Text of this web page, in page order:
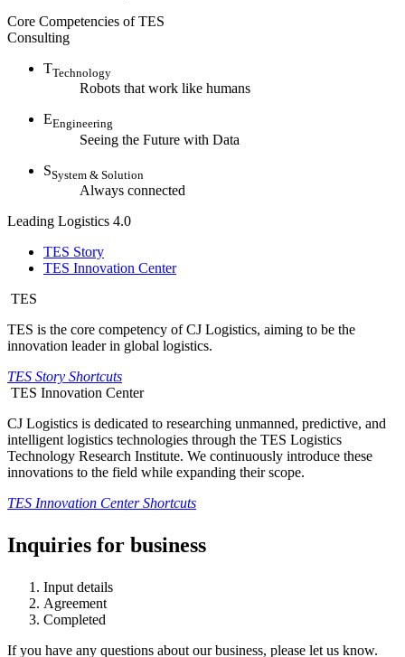
Core Competencies of TES
Consulting
TTechnology
Robots that work like humans
EEngineering
Seeing the Future with Data
SSystem & Solution
Always connected
Leading Logistics 4.0
TES Story
TES Innovation Center
TES
TES is the core competency of CJ Logistics, aiming to be the
innovation leader in global logistics.
TES Story Shortcuts
TES Innovation Center
CJ Logistics is dedicated to researching unmanned, predictive, and
intelligent logistics technologies through the TES Logistics
Technology Research Institute. We continuously introduce these
innovations to the field while expanding their scope.
TES Innovation Center Shortcuts
Inquiries for business
Input details
Agreement
Completed
If you have any questions about our business, please let us know.